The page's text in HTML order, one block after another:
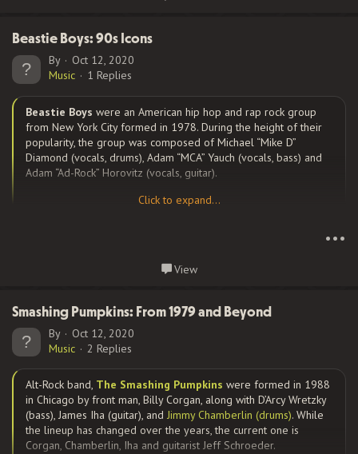
despite some woeful performances from the supporting cast.
consciousness, but it was his dramatic work which earned him an
Oscar nomination for his performance.
This movie is full of strong language, sex, and violence. The
characters take part in gang fights, as well as racist and sexist
behavior, and there’s a truly disturbing gang rape scene in the
back of a car. The male characters drink, smoke, and talk about
sex with wild abandon, and misogyny...
Beastie Boys: 90s Icons
By
Oct 12, 2020
Music
1 Replies
Beastie Boys were an American hip hop and rap rock group
from New York City formed in 1978. During the height of their
popularity, the group was composed of Michael “Mike D”
Diamond (vocals, drums), Adam “MCA” Yauch (vocals, bass) and
Adam “Ad-Rock” Horovitz (vocals, guitar).
in 1978, with Diamond as vocalist, Jeremy Shatan on
bass guitar, guitarist John Berry and Kate Schellenbach on
band changed their name to Beastie Boys. Berry left shortly
thereafter and was replaced by Horovitz.
They quickly changed gears in 1983, after achieving success
with the experimental hip hop song Cooky Puss. They toured
with Madonna in 1985, and a year later, released their debut
album, Licensed to Ill, the first rap record to top the Billboard
200 chart, and spawned the huge mega hit, You Gotta...
Click to expand...
•••
View
Smashing Pumpkins: From 1979 and Beyond
By
Oct 12, 2020
Music
2 Replies
Alt-Rock band, The Smashing Pumpkins were formed in 1988
in Chicago by front man, Billy Corgan, along with D’Arcy Wretzky
(bass), James Iha (guitar), and Jimmy Chamberlin (drums). While
the lineup has changed over the years, the current one is
Corgan, Chamberlin, Iha and guitarist Jeff Schroeder.